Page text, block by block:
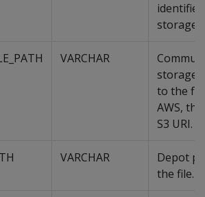
storage.
VARCHAR
storage
to the
AWS,
S3 URI.
VARCHAR
Depot
the file.